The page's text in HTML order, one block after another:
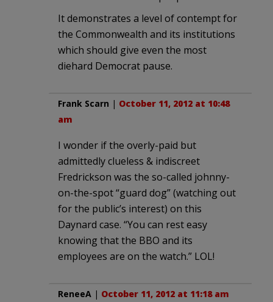
It demonstrates a level of contempt for
the Commonwealth and its institutions
which should give even the most
diehard Democrat pause.
Frank Scarn | October 11, 2012 at 10:48
am
I wonder if the overly-paid but
admittedly clueless & indiscreet
Fredrickson was the so-called johnny-
on-the-spot “guard dog” (watching out
for the public’s interest) on this
Daynard case. “You can rest easy
knowing that the BBO and its
employees are on the watch.” LOL!
ReneeA | October 11, 2012 at 11:18 am